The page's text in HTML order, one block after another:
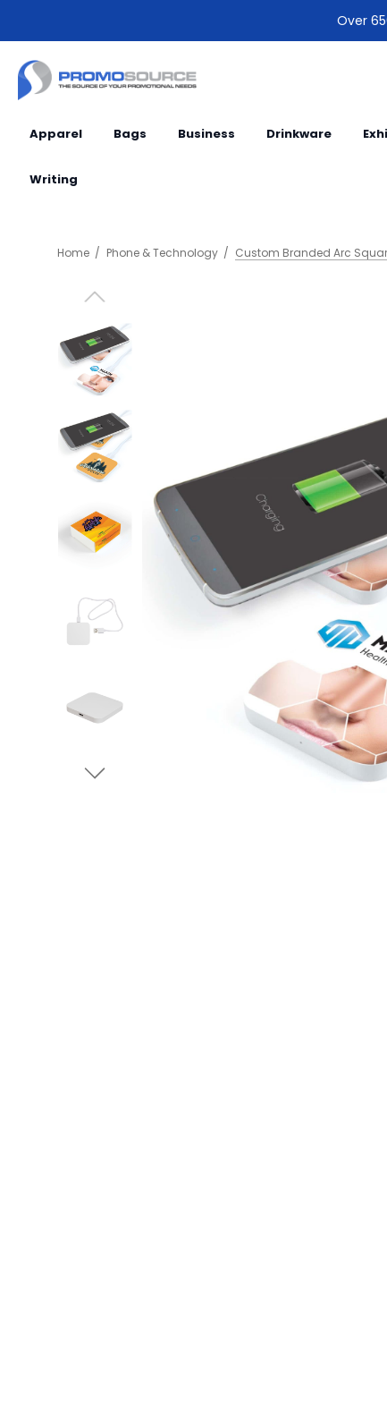
Over
Apparel Bags Business Drinkware
Writing
Home Phone & Technology Custom Branded Arc